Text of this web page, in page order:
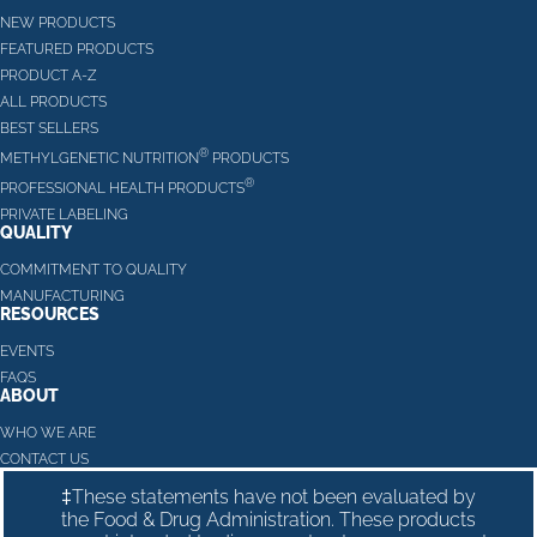
NEW PRODUCTS
FEATURED PRODUCTS
PRODUCT A-Z
ALL PRODUCTS
BEST SELLERS
METHYLGENETIC NUTRITION® PRODUCTS
PROFESSIONAL HEALTH PRODUCTS®
PRIVATE LABELING
QUALITY
COMMITMENT TO QUALITY
MANUFACTURING
RESOURCES
EVENTS
FAQS
ABOUT
WHO WE ARE
CONTACT US
‡These statements have not been evaluated by
the Food & Drug Administration. These products